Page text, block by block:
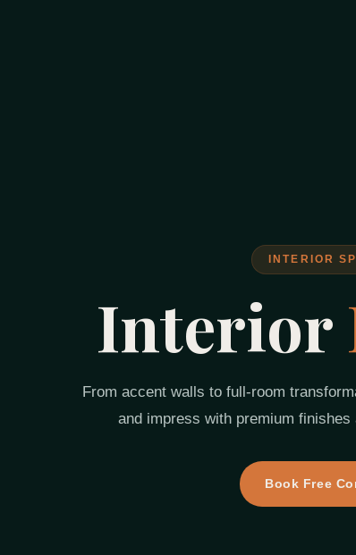
INTERIOR
Interior
From accent walls to full-room
and impress with premium
Book Free